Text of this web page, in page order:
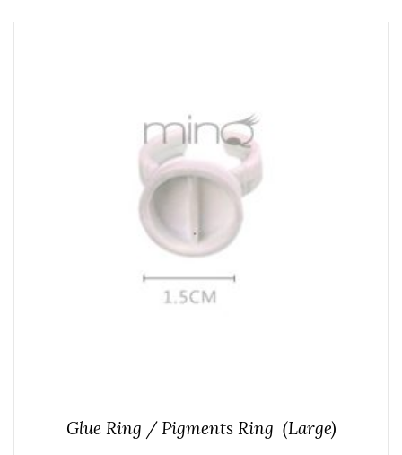
Glue Ring / Pigments Ring (Large)